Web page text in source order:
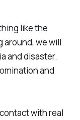
like the
we will
and disaster.
and
with real